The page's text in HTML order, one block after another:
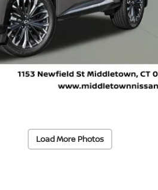
Load More Photos